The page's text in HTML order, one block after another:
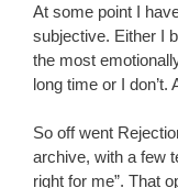
At some point I
subjective. Either I
the most
long time or I don’t.
So off went
archive, with a few
right for me”. That